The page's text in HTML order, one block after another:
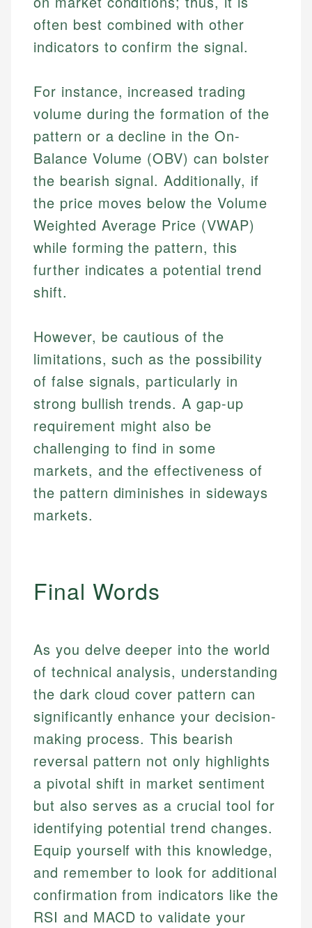
websites, financial institution websites, and
regulatory bodies. Our content is reviewed by
experienced financial professionals to ensure
Specialties:
Financial Education
Investment Terms
Personal Finance
Email
Data Accuracy
Email LinkedIn
often best combined with other
indicators to confirm the signal.
For instance, increased trading
volume during the formation of the
pattern or a decline in the On-
Balance Volume (OBV) can bolster
the bearish signal. Additionally, if
the price moves below the Volume
Weighted Average Price (VWAP)
while forming the pattern, this
further indicates a potential trend
shift.
However, be cautious of the
limitations, such as the possibility
of false signals, particularly in
strong bullish trends. A gap-up
requirement might also be
challenging to find in some
markets, and the effectiveness of
the pattern diminishes in sideways
markets.
Final Words
As you delve deeper into the world
of technical analysis, understanding
the dark cloud cover pattern can
significantly enhance your decision-
making process. This bearish
reversal pattern not only highlights
a pivotal shift in market sentiment
but also serves as a crucial tool for
identifying potential trend changes.
Equip yourself with this knowledge,
and remember to look for additional
confirmation from indicators like the
RSI and MACD to validate your